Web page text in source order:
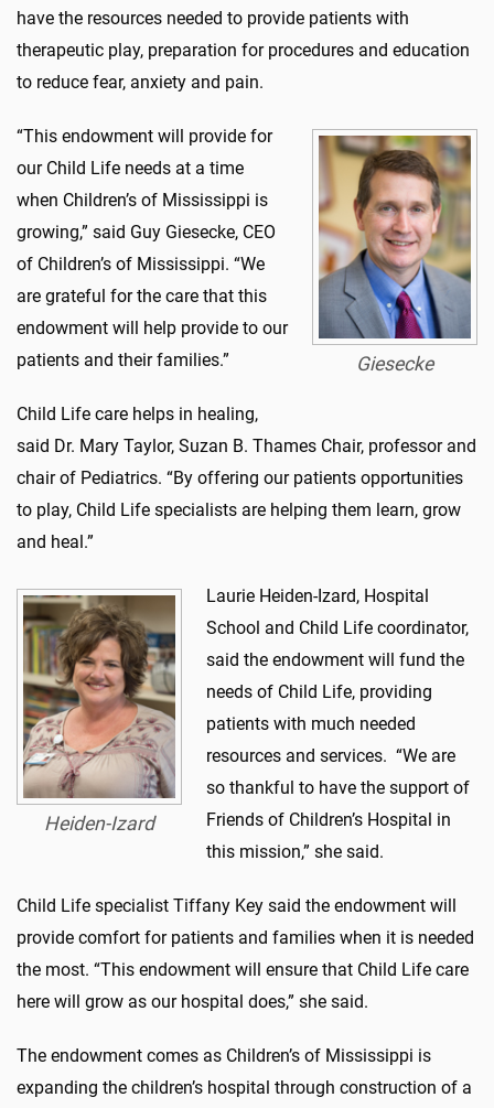
have the resources needed to provide patients with
therapeutic play, preparation for procedures and education
to reduce fear, anxiety and pain.
Giesecke
“This endowment will provide for
our Child Life needs at a time
when Children’s of Mississippi is
growing,” said Guy Giesecke, CEO
of Children’s of Mississippi. “We
are grateful for the care that this
endowment will help provide to our
patients and their families.”
Child Life care helps in healing,
said Dr. Mary Taylor, Suzan B. Thames Chair, professor and
chair of Pediatrics. “By offering our patients opportunities
to play, Child Life specialists are helping them learn, grow
and heal.”
Heiden-Izard
Laurie Heiden-Izard, Hospital
School and Child Life coordinator,
said the endowment will fund the
needs of Child Life, providing
patients with much needed
resources and services. “We are
so thankful to have the support of
Friends of Children’s Hospital in
this mission,” she said.
Child Life specialist Tiffany Key said the endowment will
provide comfort for patients and families when it is needed
the most. “This endowment will ensure that Child Life care
here will grow as our hospital does,” she said.
The endowment comes as Children’s of Mississippi is
expanding the children’s hospital through construction of a